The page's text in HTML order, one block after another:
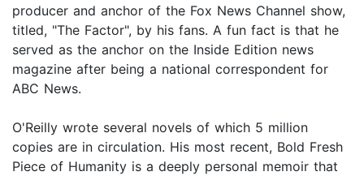
producer and anchor of the Fox News Channel show,
titled, "The Factor", by his fans. A fun fact is that he
served as the anchor on the Inside Edition news
magazine after being a national correspondent for
ABC News.
O'Reilly wrote several novels of which 5 million
copies are in circulation. His most recent, Bold Fresh
Piece of Humanity is a deeply personal memoir that